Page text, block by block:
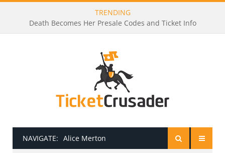
TRENDING
Death Becomes Her Presale Codes and Ticket Info
NAVIGATE: Alice Merton